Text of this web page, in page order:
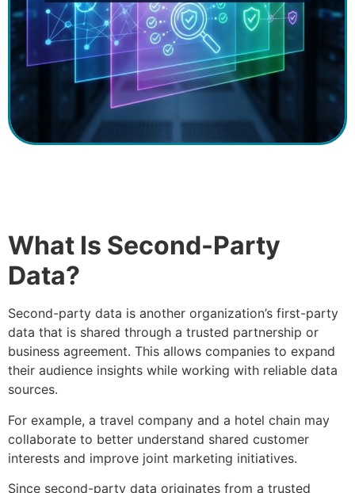
What Is Second-Party
Data?
Second-party data is another organization’s first-party
data that is shared through a trusted partnership or
business agreement. This allows companies to expand
their audience insights while working with reliable data
sources.
For example, a travel company and a hotel chain may
collaborate to better understand shared customer
interests and improve joint marketing initiatives.
Since second-party data originates from a trusted